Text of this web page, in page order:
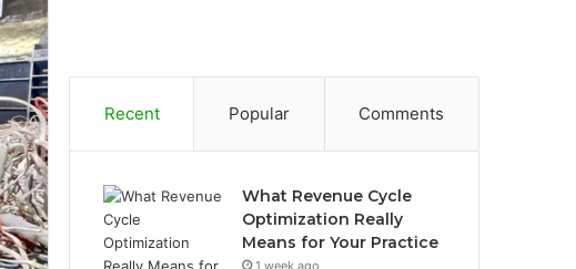
Recent Popular Comments
What Revenue Cycle
Optimization Really
Means for Your Practice
1 week ago